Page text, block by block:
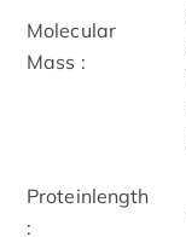
Molecular
Mass :
Proteinlength
: